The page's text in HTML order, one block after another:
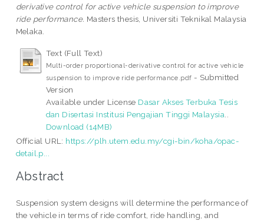
derivative control for active vehicle suspension to improve
ride performance. Masters thesis, Universiti Teknikal Malaysia
Melaka.
Text (Full Text)
Multi-order proportional-derivative control for active vehicle
suspension to improve ride performance.pdf - Submitted
Version
Available under License Dasar Akses Terbuka Tesis
dan Disertasi Institusi Pengajian Tinggi Malaysia
Download (14MB)
Official URL: https://plh.utem.edu.my/cgi-bin/koha/opac-
detail.p...
Abstract
Suspension system designs will determine the performance of
the vehicle in terms of ride comfort, ride handling, and